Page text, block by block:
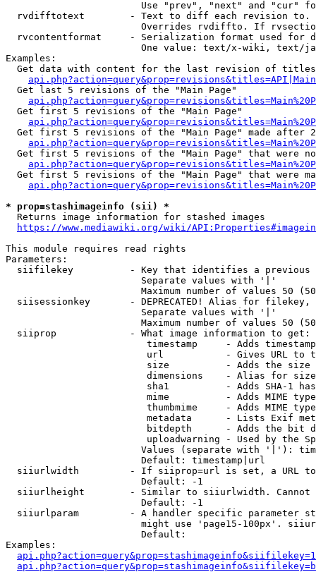
Use "prev", "next" and "cur"
rvdifftotext        - Text to diff each revision
Overrides rvdiffto. If
rvcontentformat     - Serialization format used for
One value: text/x-wiki, text/
Examples:
Get data with content for the last revision of
  Get last 5 revisions of the "Main Page"
  Get first 5 revisions of the "Main Page"
Get first 5 revisions of the "Main Page" made after
Get first 5 revisions of the "Main Page" that were
Get first 5 revisions of the "Main Page" that were
* prop=stashimageinfo (sii) *
  Returns image information for stashed images
https://www.mediawiki.org/wiki/
This module requires read rights
Parameters:
siifilekey          - Key that identifies a
                        Separate values with '|'
Maximum number of values 50
siisessionkey       - DEPRECATED! Alias for filekey,
                        Separate values with '|'
Maximum number of values 50
  siiprop             - What image information to get:
timestamp     - Adds
url           - Gives URL to
size          - Adds the
                         dimensions    - Alias for size
sha1          - Adds SHA-1
mime          - Adds MIME
thumbmime     - Adds MIME
metadata      - Lists Exif
bitdepth      - Adds the bit
uploadwarning - Used by the
Values (separate with '|'):
                        Default: timestamp|url
siiurlwidth         - If siiprop=url is set, a URL
                        Default: -1
siiurlheight        - Similar to siiurlwidth. Cannot
                        Default: -1
siiurlparam         - A handler specific parameter
might use 'page15-100px'.
                        Default:
Examples: